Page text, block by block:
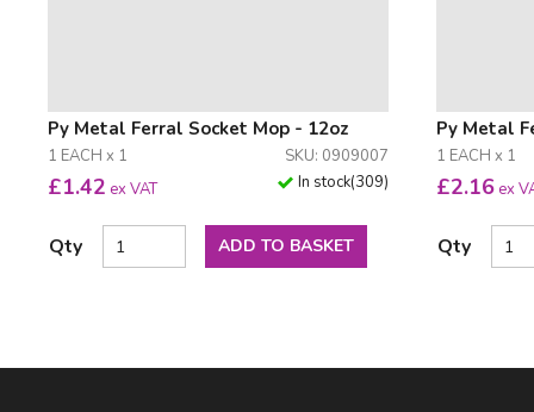
Py Metal Ferral Socket Mop - 12oz
1 EACH x 1 SKU: 0909007
£1.42 ex VAT In stock(309)
Qty ADD TO BASKET
Py Metal
1 EACH x 1
£2.16 ex
Qty